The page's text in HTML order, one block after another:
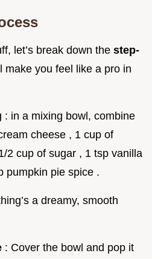
let’s break down the step-
make you feel like a pro in
: in a mixing bowl, combine
cheese , 1 cup of
2 cup of sugar , 1 tsp vanilla
pumpkin pie spice .
a dreamy, smooth
: Cover the bowl and pop it